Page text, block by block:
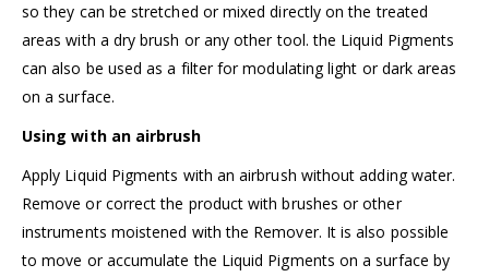
so they can be stretched or mixed directly on the treated
areas with a dry brush or any other tool. the Liquid Pigments
can also be used as a filter for modulating light or dark areas
on a surface.
Using with an airbrush
Apply Liquid Pigments with an airbrush without adding water.
Remove or correct the product with brushes or other
instruments moistened with the Remover. It is also possible
to move or accumulate the Liquid Pigments on a surface by